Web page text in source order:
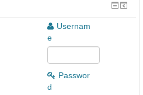
Usernam
e
Passwor
d